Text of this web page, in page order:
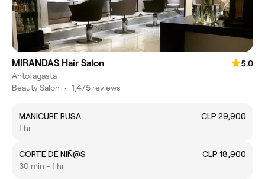
MIRANDAS Hair Salon
5.0
Antofagasta
Beauty Salon • 1,475 reviews
MANICURE RUSA
CLP 29,900
1 hr
CORTE DE NIÑ@S
CLP 18,900
30 min - 1 hr